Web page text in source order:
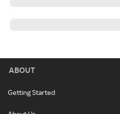
ABOUT
Getting Started